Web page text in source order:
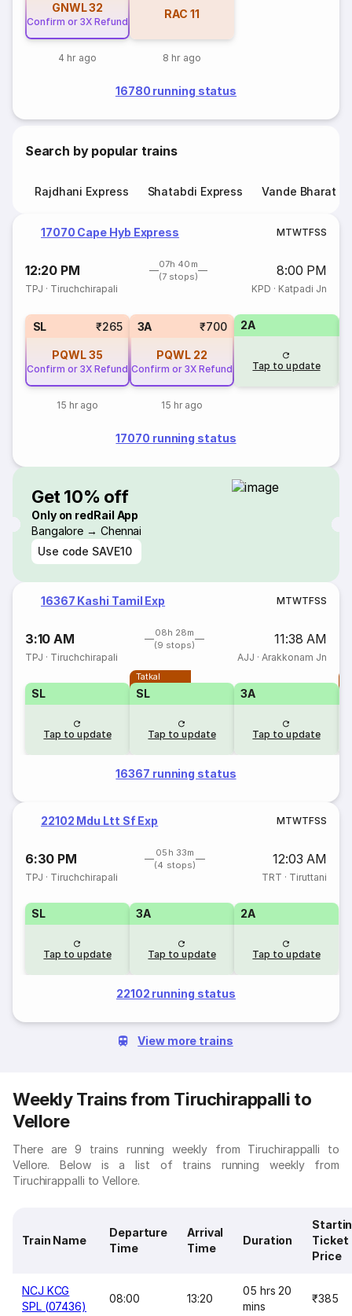
GNWL32
Confirm or 3X Refund
4 hr ago
RAC 11
8 hr ago
16780 running status
Search by popular trains
Rajdhani Express Shatabdi Express Vande Bharat
17070 Cape Hyb Express MTWTFSS
12:20 PM
07h 40m
(7 stops)
8:00 PM
TPJ · Tiruchchirapali KPD · Katpadi Jn
SL ₹265
PQWL35
Confirm or 3X Refund
15 hr ago
3A ₹700
PQWL 22
Confirm or 3X Refund
15 hr ago
2A
Tap to update
17070 running status
Get 10% off
Only on redRail App
Bangalore → Chennai
Use code SAVE10
16367 Kashi Tamil Exp MTWTFSS
3:10 AM
08h 28m
(9 stops)
11:38 AM
TPJ · Tiruchchirapali AJJ · Arakkonam Jn
SL
Tap to update
Tatkal
SL
Tap to update
3A
Tap to update
16367 running status
22102 Mdu Ltt Sf Exp MTWTFSS
6:30 PM
05h 33m
(4 stops)
12:03 AM
TPJ · Tiruchchirapali TRT · Tiruttani
SL
Tap to update
3A
Tap to update
2A
Tap to update
22102 running status
View more trains
Weekly Trains from Tiruchirappalli to
Vellore
There are 9 trains running weekly from Tiruchirappalli to
Vellore. Below is a list of trains running weekly from
Tiruchirappalli to Vellore.
Train Name
Departure
Time
Arrival
Time
Duration
Ticket
Price
NCJ KCG
SPL (07436)
08:00 13:20
05 hrs 20
mins
₹385